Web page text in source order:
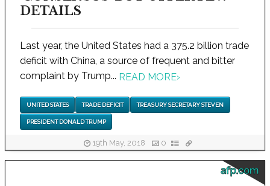
DETAILS
Last year, the United States had a 375.2 billion trade
deficit with China, a source of frequent and bitter
complaint by Trump... READ MORE›
UNITED STATES TRADE DEFICIT TREASURY SECRETARY STEVEN
PRESIDENT DONALD TRUMP
19th May, 2018 0
afp.com